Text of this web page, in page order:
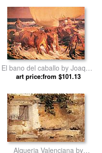
El bano del caballo by Joaquin
Sorolla y Bastida
art price:from $101.13
Alqueria Valenciana by